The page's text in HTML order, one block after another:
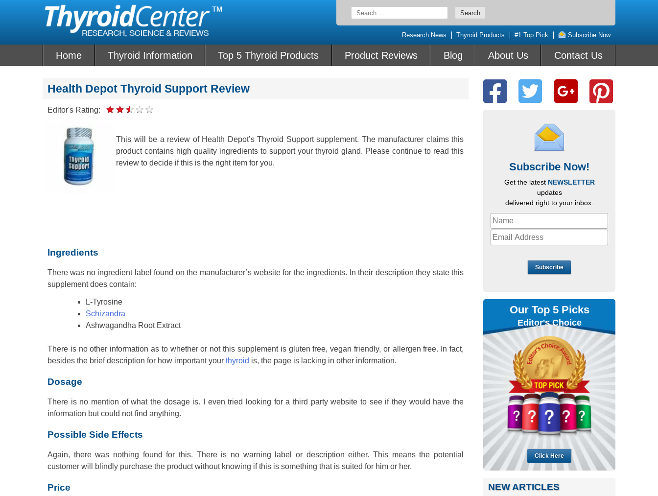
Search
for:
Research News Thyroid Products #1 Top Pick Subscribe Now
Home Thyroid Information Top 5 Thyroid Products Product Reviews Blog About Us Contact Us
Health Depot Thyroid Support Review
Editor's Rating:
This will be a review of Health Depot’s Thyroid Support supplement. The manufacturer claims this
product contains high quality ingredients to support your thyroid gland. Please continue to read this
review to decide if this is the right item for you.
Ingredients
There was no ingredient label found on the manufacturer’s website for the ingredients. In their description they state this
supplement does contain:
L-Tyrosine
Schizandra
Ashwagandha Root Extract
There is no other information as to whether or not this supplement is gluten free, vegan friendly, or allergen free. In fact,
besides the brief description for how important your thyroid is, the page is lacking in other information.
Dosage
There is no mention of what the dosage is. I even tried looking for a third party website to see if they would have the
information but could not find anything.
Possible Side Effects
Again, there was nothing found for this. There is no warning label or description either. This means the potential
customer will blindly purchase the product without knowing if this is something that is suited for him or her.
Price
Subscribe Now!
Get the latest NEWSLETTER
updates
delivered right to your inbox.
Subscribe
Our Top 5 Picks
Editor's Choice
Click Here
NEW ARTICLES